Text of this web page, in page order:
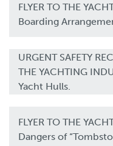
FLYER TO THE
Boarding
URGENT SAFETY
THE YACHTING
Yacht Hulls.
FLYER TO THE
Dangers of